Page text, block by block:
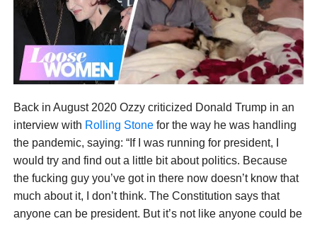
Back in August 2020 Ozzy criticized Donald Trump in an
interview with Rolling Stonefor the way he was handling
the pandemic, saying: “If I was running for president, I
would try and find out a little bit about politics. Because
the fucking guy you’ve got in there now doesn’t know that
much about it, I don’t think. The Constitution says that
anyone can be president. But it’s not like anyone could be